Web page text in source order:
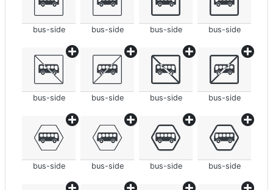
bus-side bus-side bus-side bus-side
bus-side bus-side bus-side bus-side
bus-side bus-side bus-side bus-side